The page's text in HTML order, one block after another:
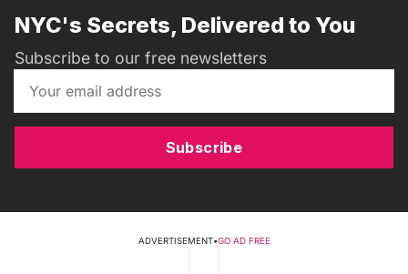
NYC's Secrets, Delivered to You
Subscribe to our free newsletters
Subscribe
ADVERTISEMENT•GO AD FREE